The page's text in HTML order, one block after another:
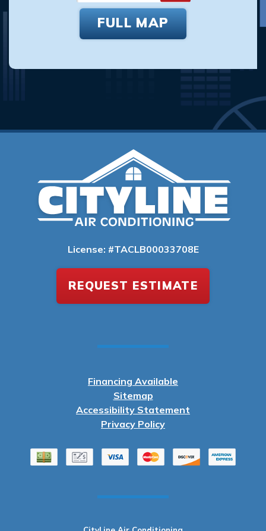
FULL MAP
Financing Available
Sitemap
Accessibility Statement
Privacy Policy
License: #TACLB00033708E
REQUEST ESTIMATE